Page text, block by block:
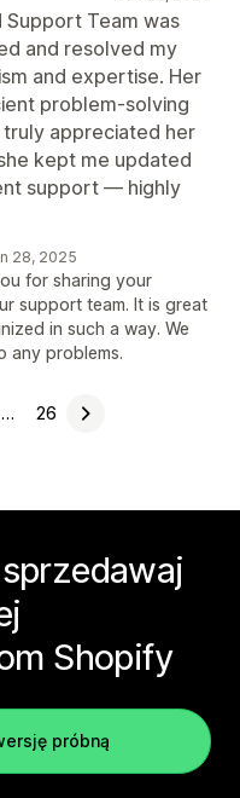
Team was
and resolved my
and expertise. Her
problem-solving
appreciated her
kept me updated
support — highly
28, 2025
for sharing your
support team. It is great
in such a way. We
any problems.
… 26
Shopify
próbną